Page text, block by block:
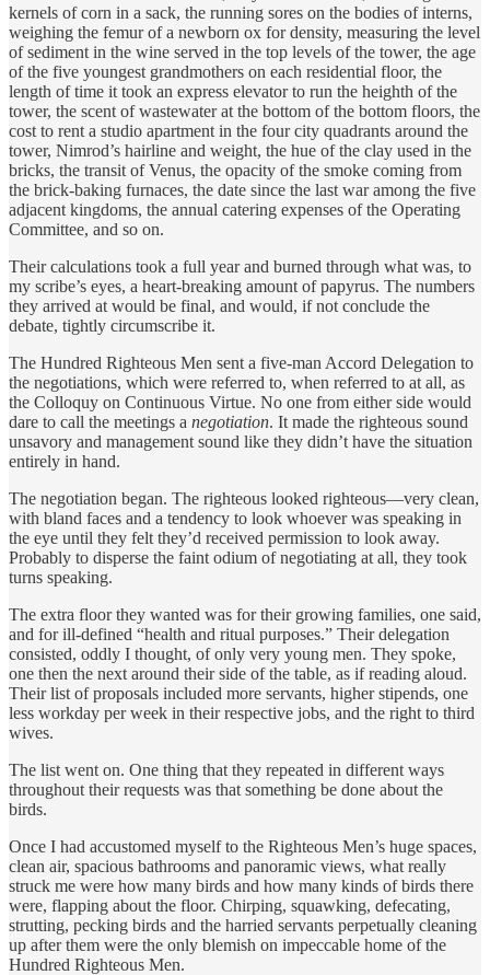
kernels of corn in a sack, the running sores on the bodies of interns,
weighing the femur of a newborn ox for density, measuring the level
of sediment in the wine served in the top levels of the tower, the age
of the five youngest grandmothers on each residential floor, the
length of time it took an express elevator to run the heighth of the
tower, the scent of wastewater at the bottom of the bottom floors, the
cost to rent a studio apartment in the four city quadrants around the
tower, Nimrod’s hairline and weight, the hue of the clay used in the
bricks, the transit of Venus, the opacity of the smoke coming from
the brick-baking furnaces, the date since the last war among the five
adjacent kingdoms, the annual catering expenses of the Operating
Committee, and so on.
Their calculations took a full year and burned through what was, to
my scribe’s eyes, a heart-breaking amount of papyrus. The numbers
they arrived at would be final, and would, if not conclude the
debate, tightly circumscribe it.
The Hundred Righteous Men sent a five-man Accord Delegation to
the negotiations, which were referred to, when referred to at all, as
the Colloquy on Continuous Virtue. No one from either side would
dare to call the meetings a negotiation. It made the righteous sound
unsavory and management sound like they didn’t have the situation
entirely in hand.
The negotiation began. The righteous looked righteous—very clean,
with bland faces and a tendency to look whoever was speaking in
the eye until they felt they’d received permission to look away.
Probably to disperse the faint odium of negotiating at all, they took
turns speaking.
The extra floor they wanted was for their growing families, one said,
and for ill-defined “health and ritual purposes.” Their delegation
consisted, oddly I thought, of only very young men. They spoke,
one then the next around their side of the table, as if reading aloud.
Their list of proposals included more servants, higher stipends, one
less workday per week in their respective jobs, and the right to third
wives.
The list went on. One thing that they repeated in different ways
throughout their requests was that something be done about the
birds.
Once I had accustomed myself to the Righteous Men’s huge spaces,
clean air, spacious bathrooms and panoramic views, what really
struck me were how many birds and how many kinds of birds there
were, flapping about the floor. Chirping, squawking, defecating,
strutting, pecking birds and the harried servants perpetually cleaning
up after them were the only blemish on impeccable home of the
Hundred Righteous Men.